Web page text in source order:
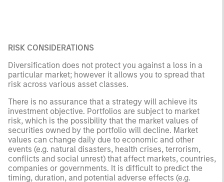
RISK CONSIDERATIONS
Diversification does not protect you against a loss in a
particular market; however it allows you to spread that
risk across various asset classes.
There is no assurance that a strategy will achieve its
investment objective. Portfolios are subject to market
risk, which is the possibility that the market values of
securities owned by the portfolio will decline. Market
values can change daily due to economic and other
events (e.g. natural disasters, health crises, terrorism,
conflicts and social unrest) that affect markets, countries,
companies or governments. It is difficult to predict the
timing, duration, and potential adverse effects (e.g.